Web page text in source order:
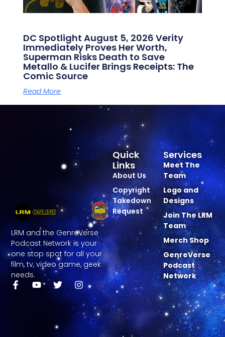
DC Spotlight August 5, 2026 Verity
Immediately Proves Her Worth,
Superman Risks Death to Save
Metallo & Lucifer Brings Receipts: The
Comic Source
Read More
LRM and the GenreVerse
Podcast Network is your
one stop spot for all your
film, tv, video game, geek
needs.
Services
Meet The
Team
Logo and
Designs
Join The LRM
Team
Merch Shop
GenreVerse
Podcast
Network
Quick
Links
About Us
Copyright
Takedown
Request